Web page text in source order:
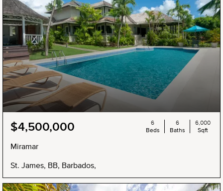
$4,500,000
Miramar
St. James, BB, Barbados,
6
Beds
6
Baths
6,000
Sqft